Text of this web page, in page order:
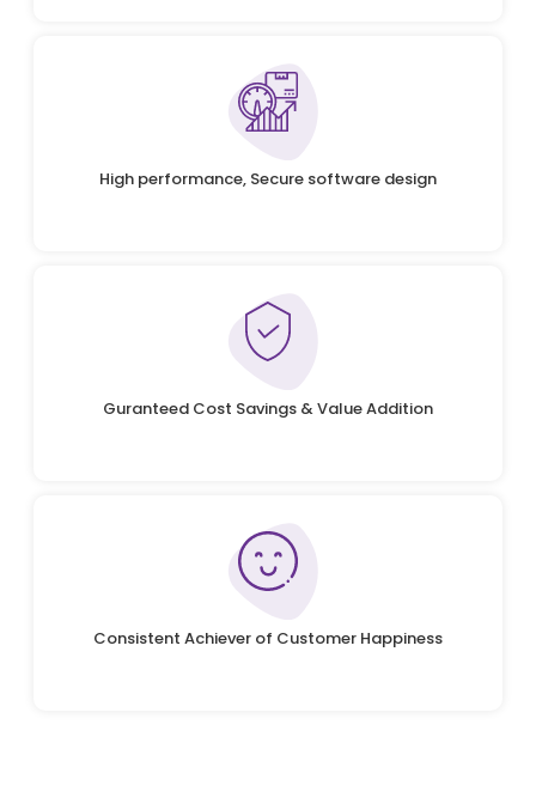
High performance, Secure software design
Guranteed Cost Savings & Value Addition
Consistent Achiever of Customer Happiness